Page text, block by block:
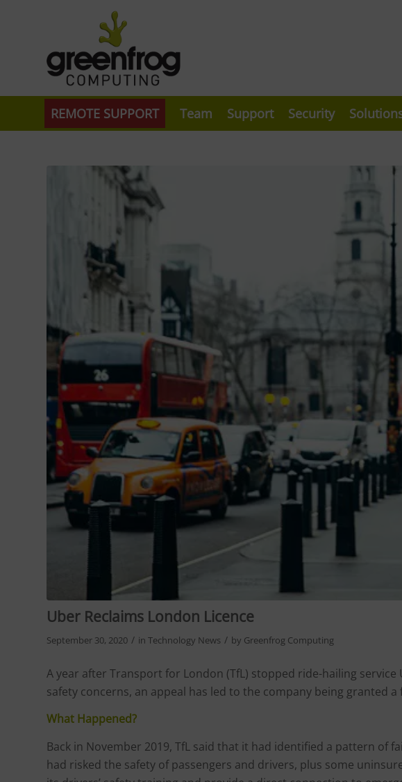
REMOTE SUPPORT Team Support Security
Uber Reclaims London Licence
September 30, 2020 / in Technology News / by Greenfrog Computing
A year after Transport for London (TfL) stopped ride-hailing service
safety concerns, an appeal has led to the company being granted
What Happened?
Back in November 2019, TfL said that it had identified a pattern of
had risked the safety of passengers and drivers, plus some